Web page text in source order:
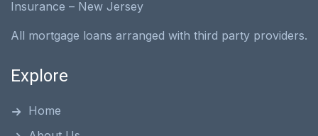
Insurance – New Jersey
All mortgage loans arranged with third party providers.
Explore
Home